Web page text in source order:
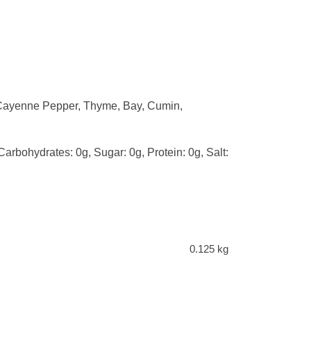
Pepper, Thyme, Bay, Cumin,
0g, Sugar: 0g, Protein: 0g, Salt:
0.125 kg